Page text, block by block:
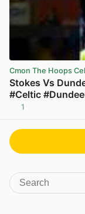
Cmon The Hoops
Stokes Vs
#Celtic
1